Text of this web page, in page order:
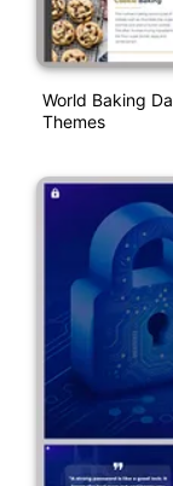
World Baking
Themes